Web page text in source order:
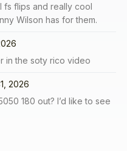
fs flips and really cool
Wilson has for them.
in the soty rico video
2026
180 out? I’d like to see